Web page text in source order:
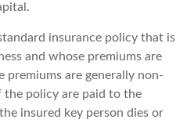
insurance policy that is
and whose premiums are
premiums are generally non-
the policy are paid to the
insured key person dies or